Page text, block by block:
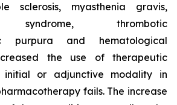
sclerosis, myasthenia gravis,
syndrome, thrombotic
purpura and hematological
the use of therapeutic
initial or adjunctive modality in
fails. The increase